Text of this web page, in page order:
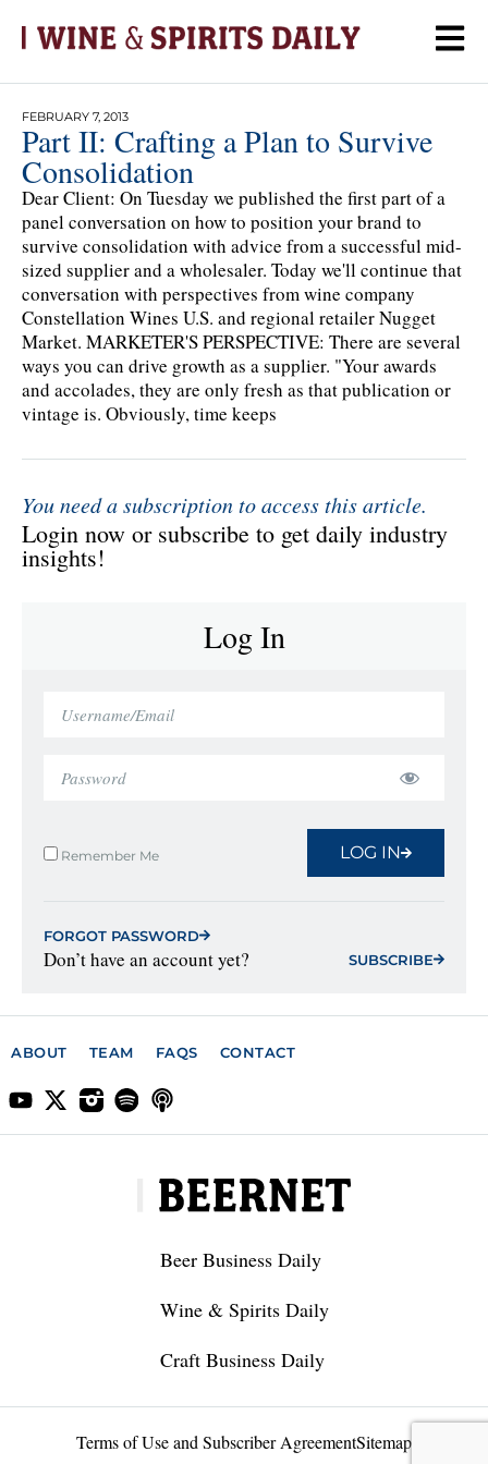
FEBRUARY 7, 2013
Part II: Crafting a Plan to Survive
Consolidation
Dear Client: On Tuesday we published the first part of a
panel conversation on how to position your brand to
survive consolidation with advice from a successful mid-
sized supplier and a wholesaler. Today we'll continue that
conversation with perspectives from wine company
Constellation Wines U.S. and regional retailer Nugget
Market. MARKETER'S PERSPECTIVE: There are several
ways you can drive growth as a supplier. "Your awards
and accolades, they are only fresh as that publication or
vintage is. Obviously, time keeps
You need a subscription to access this article.
Login now or subscribe to get daily industry
insights!
Log In
Remember Me LOG IN
FORGOT PASSWORD
Don’t have an account yet? SUBSCRIBE
ABOUT TEAM FAQS CONTACT
Beer Business Daily
Wine & Spirits Daily
Craft Business Daily
Terms of Use and Subscriber AgreementSitemap